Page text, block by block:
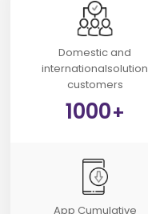
Domestic and
internationalsolution
customers
1000+
App Cumulative